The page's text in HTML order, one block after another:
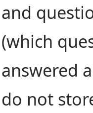
and
(which
answered
do not